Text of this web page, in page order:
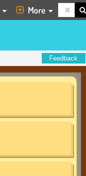
More
Feedback